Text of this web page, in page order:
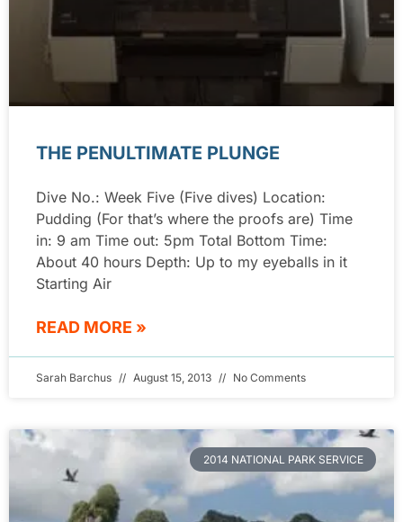
THE PENULTIMATE PLUNGE
Dive No.: Week Five (Five dives) Location:
Pudding (For that’s where the proofs are) Time
in: 9 am Time out: 5pm Total Bottom Time:
About 40 hours Depth: Up to my eyeballs in it
Starting Air
READ MORE »
Sarah Barchus August 15, 2013 No Comments
2014 NATIONAL PARK SERVICE